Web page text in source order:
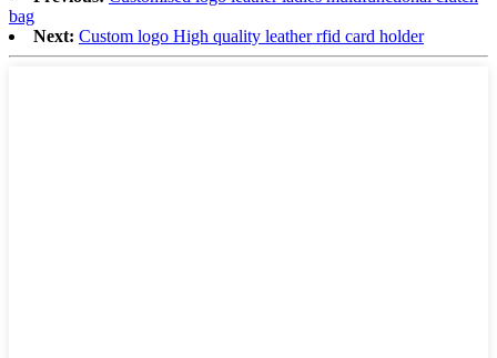
bag
Next: Custom logo High quality leather rfid card holder